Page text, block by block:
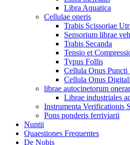
Libra Aquatica
Cellulae oneris
Trabis Scissoriae
Sensorium librae
Trabis Secanda
Tensio et
Typus Follis
Cellula Onus Puncti
Cellula Onus
librae autocinetorum
Librae industriales
Instrumenta Verificationis
Pons ponderis ferriviarii
Nuntii
Quaestiones Frequentes
De Nobis